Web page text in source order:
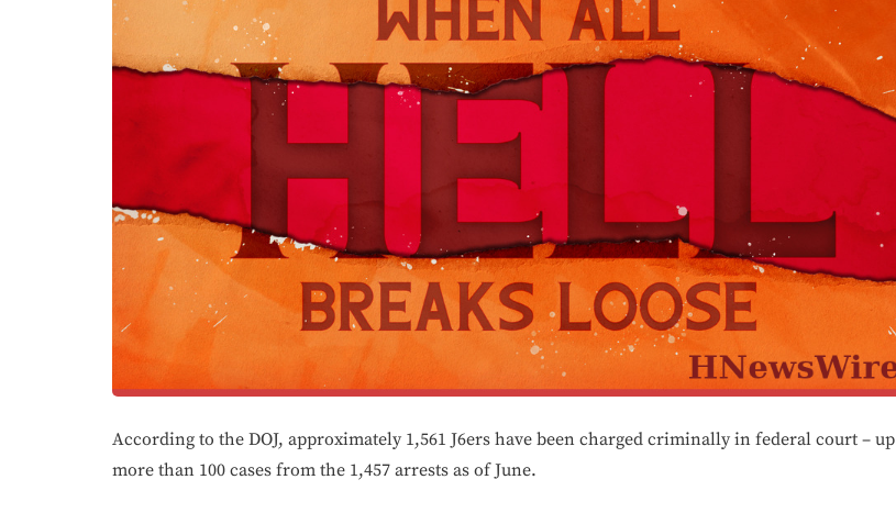
According to the DOJ, approximately 1,561 J6ers have been charged criminally in federal court – up
more than 100 cases from the 1,457 arrests as of June.